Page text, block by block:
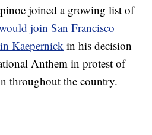
joined a growing list of
join San Francisco
Kaepernick in his decision
Anthem in protest of
throughout the country.